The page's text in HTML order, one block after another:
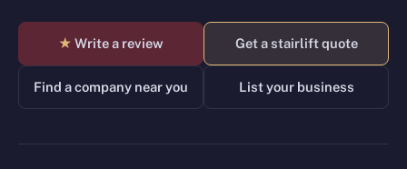
★ Write a review Get a stairlift quote
Find a company near you List your business